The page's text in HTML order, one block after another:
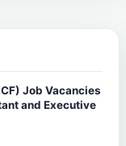
Job Vacancies
and Executive